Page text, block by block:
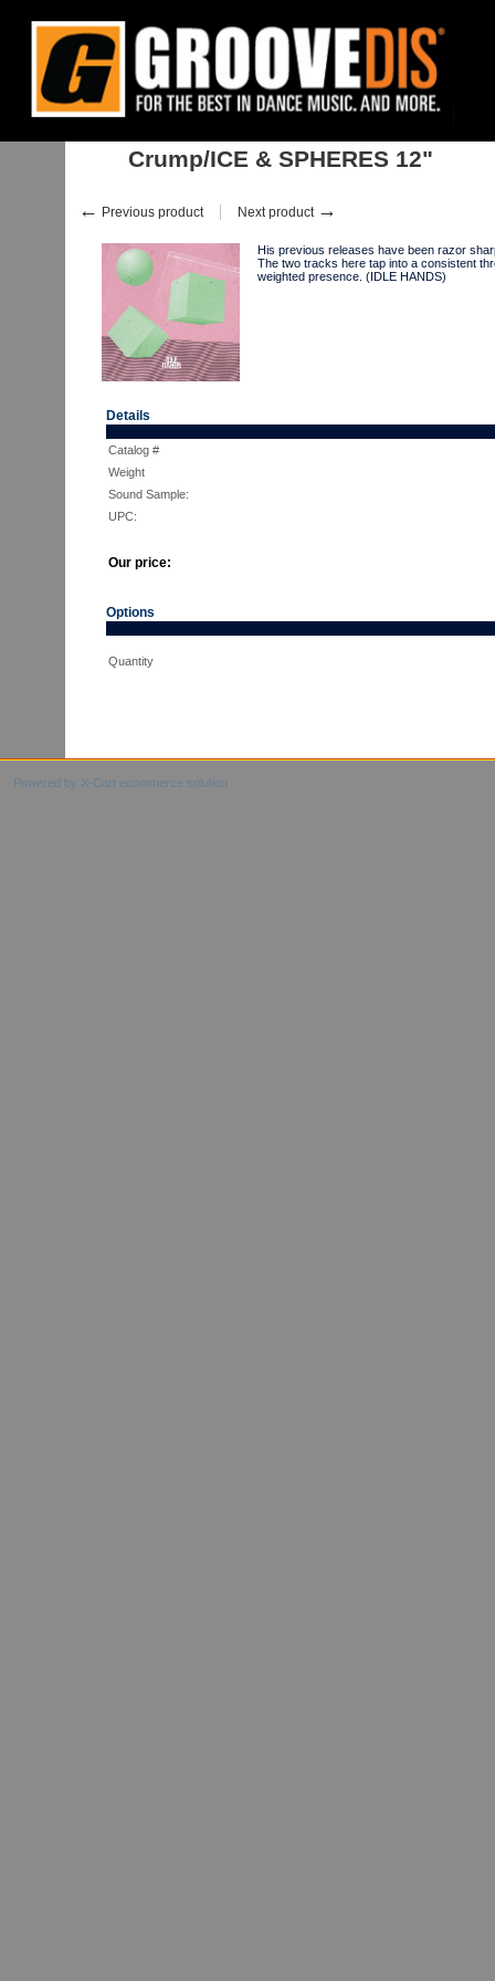
Home Singles Downtempo, Leftfield : Crump/ICE & SPHERES 12"
Crump/ICE & SPHERES 12"
← Previous product Next product →
His previous releases have been razor
The two tracks here tap into a consistent
weighted presence. (IDLE HANDS)
Details
Catalog #
Weight
Sound Sample:
UPC:
Our price:
Options
Quantity
Powered by X-Cart ecommerce solution